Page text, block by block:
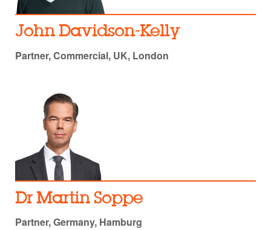
John Davidson-Kelly
Partner, Commercial, UK, London
Dr Martin Soppe
Partner, Germany, Hamburg